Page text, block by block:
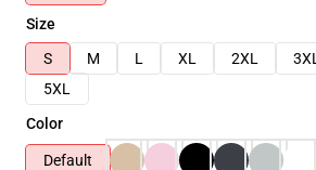
Size
S
M L XL 2XL 3XL
5XL
Color
Default